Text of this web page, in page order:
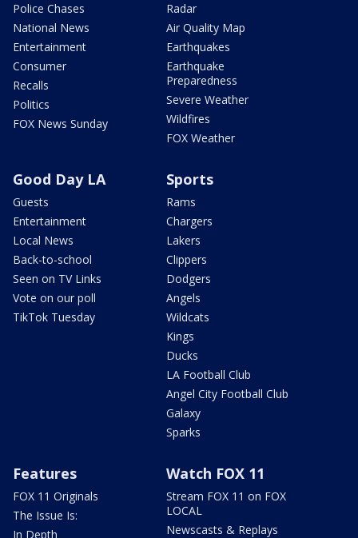
Police Chases
National News
Entertainment
Consumer
Recalls
Politics
FOX News Sunday
Radar
Air Quality Map
Earthquakes
Earthquake
Preparedness
Severe Weather
Wildfires
FOX Weather
Good Day LA
Guests
Entertainment
Local News
Back-to-school
Seen on TV Links
Vote on our poll
TikTok Tuesday
Sports
Rams
Chargers
Lakers
Clippers
Dodgers
Angels
Wildcats
Kings
Ducks
LA Football Club
Angel City Football Club
Galaxy
Sparks
Features
FOX 11 Originals
The Issue Is:
In Depth
Watch FOX 11
Stream FOX 11 on FOX
LOCAL
Newscasts & Replays